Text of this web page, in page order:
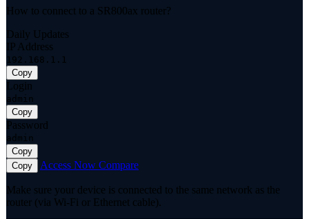
How to connect to a SR800ax router?
Daily Updates
IP Address
192.168.1.1
Copy
Login
admin
Copy
Password
admin
Copy
Copy
Access Now Compare
Make sure your device is connected to the same network as the
router (via Wi-Fi or Ethernet cable).